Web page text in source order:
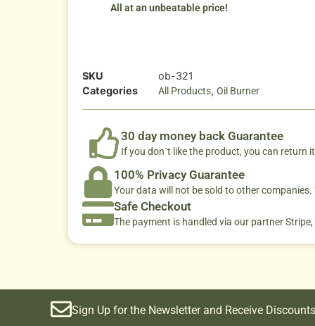
All at an unbeatable price!
SKU
ob-321
Categories
All Products, Oil Burner
30 day money back Guarantee
If you don´t like the product, you can return
100% Privacy Guarantee
Your data will not be sold to other
Safe Checkout
The payment is handled via our partner
Sign Up for the Newsletter and Receive